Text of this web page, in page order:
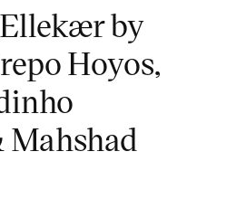
by
Hoyos,
Mahshad